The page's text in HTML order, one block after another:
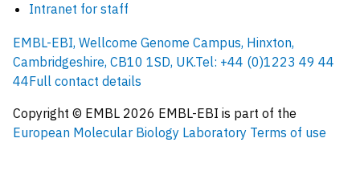
Intranet for staff
EMBL-EBI, Wellcome Genome Campus, Hinxton,
Cambridgeshire, CB10 1SD, UK.Tel: +44 (0)1223 49 44
44Full contact details
Copyright © EMBL 2026 EMBL-EBI is part of the
European Molecular Biology Laboratory Terms of use